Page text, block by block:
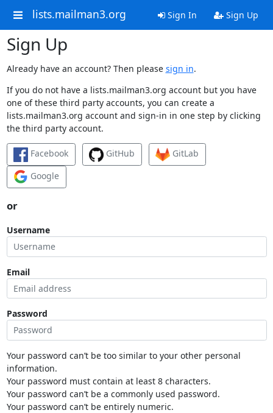
lists.mailman3.org Sign In Sign Up
Sign Up
Already have an account? Then please sign in.
If you do not have a lists.mailman3.org account but you have
one of these third party accounts, you can create a
lists.mailman3.org account and sign-in in one step by clicking
the third party account.
Facebook GitHub
GitLab
Google
or
Username
Email
Password
Your password can’t be too similar to your other personal
information.
Your password must contain at least 8 characters.
Your password can’t be a commonly used password.
Your password can’t be entirely numeric.